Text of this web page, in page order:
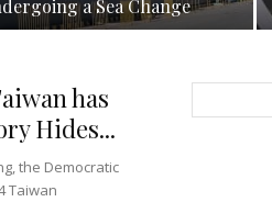
a Sea Change
has
Hides...
the Democratic
Taiwan